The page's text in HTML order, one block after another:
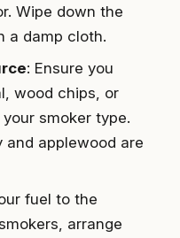
Wipe down the
a damp cloth.
: Ensure you
wood chips, or
smoker type.
and applewood are
fuel to the
arrange